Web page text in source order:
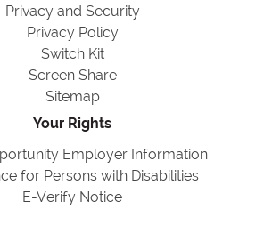
Privacy and Security
Privacy Policy
Switch Kit
Screen Share
Sitemap
Your Rights
Employer Information
for Persons with Disabilities
E-Verify Notice